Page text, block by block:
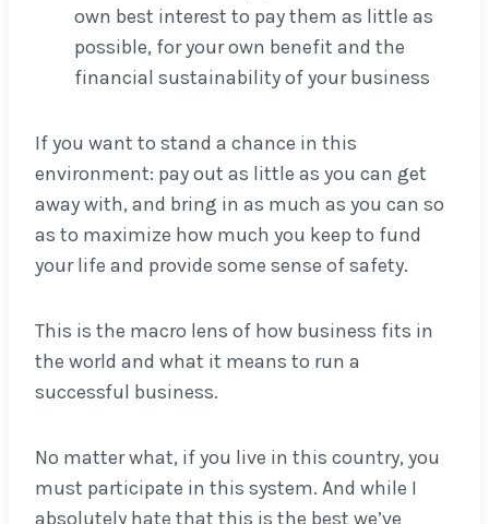
own best interest to pay them as little as
possible, for your own benefit and the
financial sustainability of your business
If you want to stand a chance in this
environment: pay out as little as you can get
away with, and bring in as much as you can so
as to maximize how much you keep to fund
your life and provide some sense of safety.
This is the macro lens of how business fits in
the world and what it means to run a
successful business.
No matter what, if you live in this country, you
must participate in this system. And while I
absolutely hate that this is the best we’ve